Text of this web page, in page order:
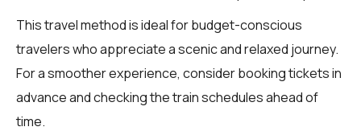
This travel method is ideal for budget-conscious
travelers who appreciate a scenic and relaxed journey.
For a smoother experience, consider booking tickets in
advance and checking the train schedules ahead of
time.